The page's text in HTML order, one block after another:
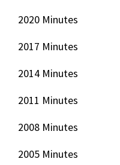
2020 Minutes
2017 Minutes
2014 Minutes
2011 Minutes
2008 Minutes
2005 Minutes